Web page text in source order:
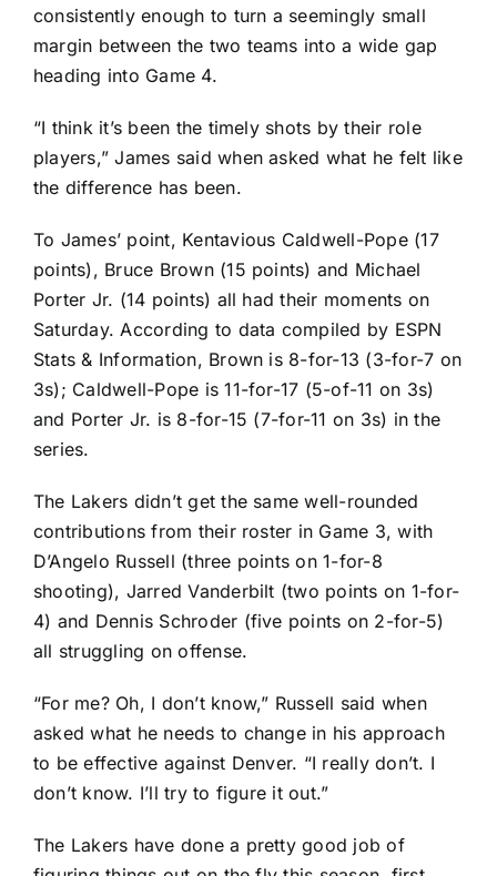
consistently enough to turn a seemingly small
margin between the two teams into a wide gap
heading into Game 4.
“I think it’s been the timely shots by their role
players,” James said when asked what he felt like
the difference has been.
To James’ point, Kentavious Caldwell-Pope(17
points), Bruce Brown(15 points) and Michael
Porter Jr. (14 points) all had their moments on
Saturday. According to data compiled by ESPN
Stats & Information, Brown is 8-for-13 (3-for-7 on
3s); Caldwell-Pope is 11-for-17 (5-of-11 on 3s)
and Porter Jr. is 8-for-15 (7-for-11 on 3s) in the
series.
The Lakers didn’t get the same well-rounded
contributions from their roster in Game 3, with
D’Angelo Russell (three points on 1-for-8
shooting), Jarred Vanderbilt (two points on 1-for-
4) and Dennis Schroder (five points on 2-for-5)
all struggling on offense.
“For me? Oh, I don’t know,” Russell said when
asked what he needs to change in his approach
to be effective against Denver. “I really don’t. I
don’t know. I’ll try to figure it out.”
The Lakers have done a pretty good job of